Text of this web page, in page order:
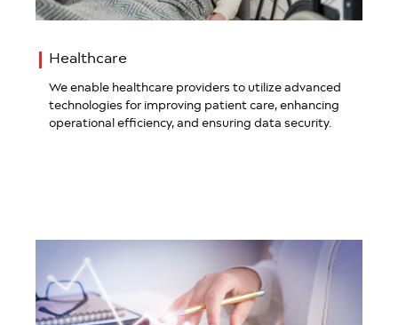
Healthcare
We enable healthcare providers to utilize advanced
technologies for improving patient care, enhancing
operational efficiency, and ensuring data security.